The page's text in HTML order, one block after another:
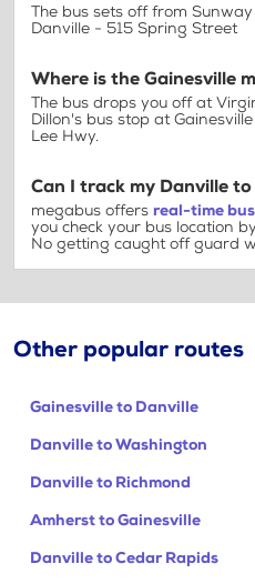
The bus sets off from
Danville - 515 Spring Street
Where is the Gainesville
The bus drops you off at
Dillon's bus stop at
Lee Hwy.
Can I track my Danville to
megabus offers real-time
you check your bus location
No getting caught off guard
Other popular routes
Gainesville to Danville
Danville to Washington
Danville to Richmond
Amherst to Gainesville
Danville to Cedar Rapids